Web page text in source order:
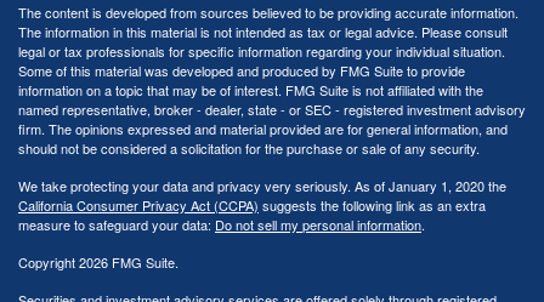
The content is developed from sources believed to be providing accurate information.
The information in this material is not intended as tax or legal advice. Please consult
legal or tax professionals for specific information regarding your individual situation.
Some of this material was developed and produced by FMG Suite to provide
information on a topic that may be of interest. FMG Suite is not affiliated with the
named representative, broker - dealer, state - or SEC - registered investment advisory
firm. The opinions expressed and material provided are for general information, and
should not be considered a solicitation for the purchase or sale of any security.
We take protecting your data and privacy very seriously. As of January 1, 2020 the
California Consumer Privacy Act (CCPA) suggests the following link as an extra
measure to safeguard your data: Do not sell my personal information.
Copyright 2026 FMG Suite.